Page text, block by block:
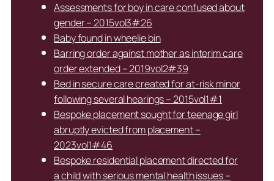
Assessments for boy in care confused about
gender – 2015vol3#26
Baby found in wheelie bin
Barring order against mother as interim care
order extended – 2019vol2#39
Bed in secure care created for at-risk minor
following several hearings – 2015vol1#1
Bespoke placement sought for teenage girl
abruptly evicted from placement –
2023vol1#46
Bespoke residential placement directed for
a child with serious mental health issues –